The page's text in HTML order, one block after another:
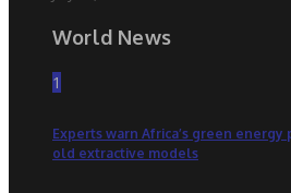
World News
1
Experts warn Africa’s green energy
old extractive models